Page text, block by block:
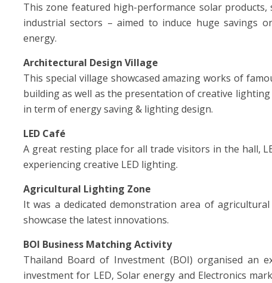
This zone featured high-performance solar
industrial sectors – aimed to induce huge savings
energy.
Architectural Design Village
This special village showcased amazing works of
building as well as the presentation of creative
in term of energy saving & lighting design.
LED Café
A great resting place for all trade visitors in the hall,
experiencing creative LED lighting.
Agricultural Lighting Zone
It was a dedicated demonstration area of
showcase the latest innovations.
BOI Business Matching Activity
Thailand Board of Investment (BOI) organised an
investment for LED, Solar energy and Electronics